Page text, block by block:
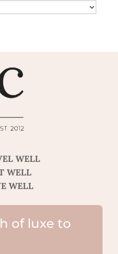
WELL
WELL
WELL
of luxe to